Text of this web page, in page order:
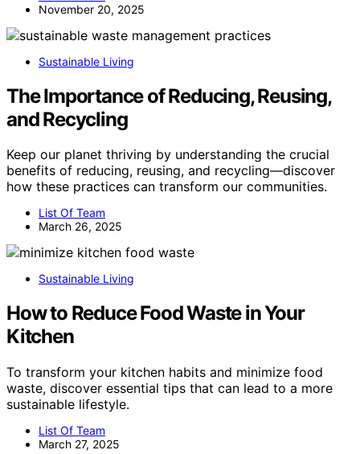
November 20, 2025
Sustainable Living
The Importance of Reducing, Reusing,
and Recycling
Keep our planet thriving by understanding the crucial
benefits of reducing, reusing, and recycling—discover
how these practices can transform our communities.
List Of Team
March 26, 2025
Sustainable Living
How to Reduce Food Waste in Your
Kitchen
To transform your kitchen habits and minimize food
waste, discover essential tips that can lead to a more
sustainable lifestyle.
List Of Team
March 27, 2025